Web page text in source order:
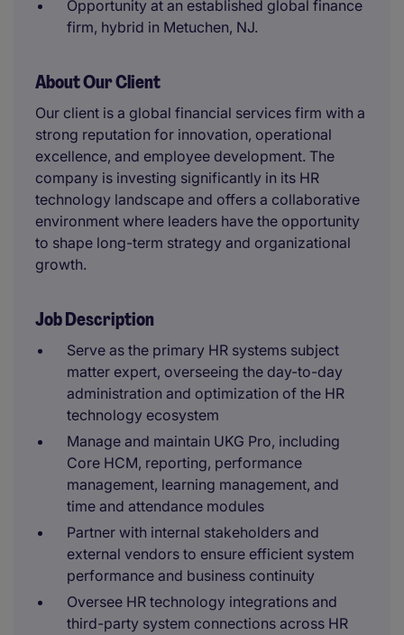
Opportunity at an established global finance
firm, hybrid in Metuchen, NJ.
About Our Client
Our client is a global financial services firm with a
strong reputation for innovation, operational
excellence, and employee development. The
company is investing significantly in its HR
technology landscape and offers a collaborative
environment where leaders have the opportunity
to shape long-term strategy and organizational
growth.
Job Description
Serve as the primary HR systems subject
matter expert, overseeing the day-to-day
administration and optimization of the HR
technology ecosystem
Manage and maintain UKG Pro, including
Core HCM, reporting, performance
management, learning management, and
time and attendance modules
Partner with internal stakeholders and
external vendors to ensure efficient system
performance and business continuity
Oversee HR technology integrations and
third-party system connections across HR